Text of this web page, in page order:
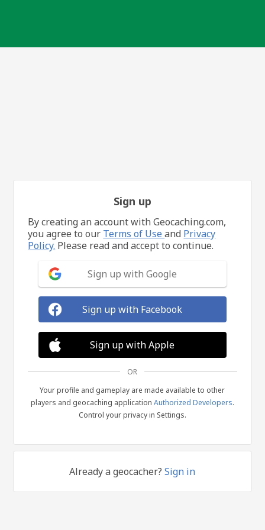
Sign up
By creating an account with Geocaching.com,
you agree to our Terms of Useand Privacy
Policy. Please read and accept to continue.
Sign up with Google
Sign up with Facebook
Sign up with Apple
OR
Your profile and gameplay are made available to other
players and geocaching application Authorized Developers.
Control your privacy in Settings.
Already a geocacher?Sign in